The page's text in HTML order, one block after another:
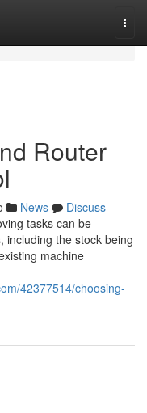
Router
News
Discuss
tasks can be
including the stock being
machine
42377514/choosing-